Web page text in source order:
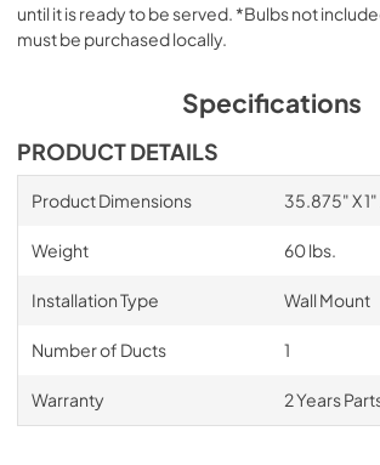
Recirculating Hood
Installation Instructions
1019.95 KB
8" Universal Makeup Air
Installation Instructions
Instructions
until it is ready to be served. *Bulbs not
must be purchased locally.
Specifications
PRODUCT DETAILS
Product Dimensions 35.875" X 1"
Weight 60 lbs.
Installation Type Wall Mount
Number of Ducts 1
Warranty 2 Years